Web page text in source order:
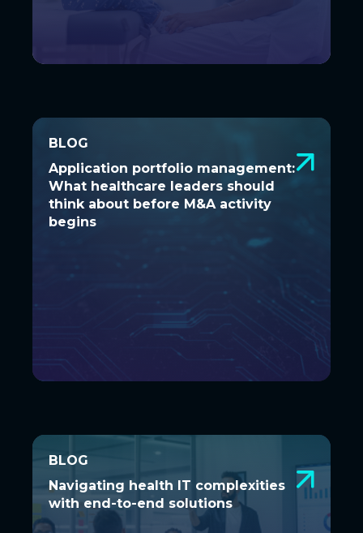
BLOG
Application portfolio management:
What healthcare leaders should
think about before M&A activity
begins
BLOG
Application portfolio management:
What healthcare leaders should
think about before M&A activity
begins
BLOG
Navigating health IT complexities
with end-to-end solutions
BLOG
Navigating health IT complexities
with end-to-end solutions